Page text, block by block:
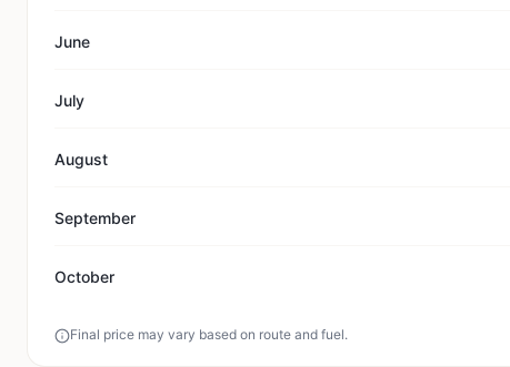
June
July
August
September
October
Final price may vary based on route and fuel.